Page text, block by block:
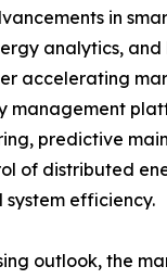
in
analytics,
accelerating
management
predictive
of distributed
efficiency.
outlook, the